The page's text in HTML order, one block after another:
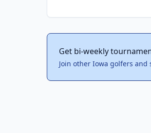
Get bi-weekly
Join other Iowa golfers and